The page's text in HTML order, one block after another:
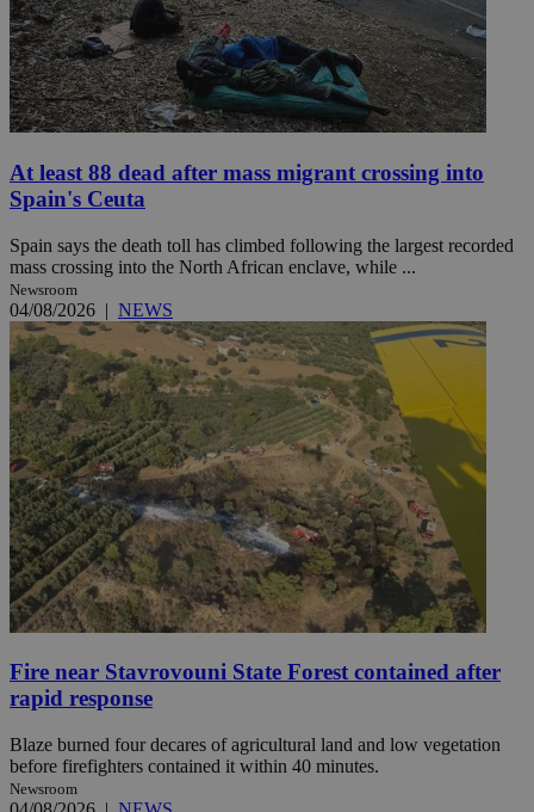
At least 88 dead after mass migrant crossing into
Spain's Ceuta
Spain says the death toll has climbed following the largest recorded
mass crossing into the North African enclave, while ...
Newsroom
04/08/2026 | NEWS
Fire near Stavrovouni State Forest contained after
rapid response
Blaze burned four decares of agricultural land and low vegetation
before firefighters contained it within 40 minutes.
Newsroom